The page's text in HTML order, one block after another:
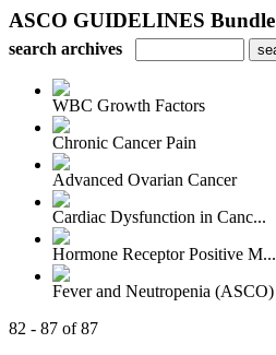
ASCO GUIDELINES Bundle
search archives
WBC Growth Factors
Chronic Cancer Pain
Advanced Ovarian Cancer
Cardiac Dysfunction in Canc...
Hormone Receptor Positive M...
Fever and Neutropenia (ASCO)
82 - 87 of 87